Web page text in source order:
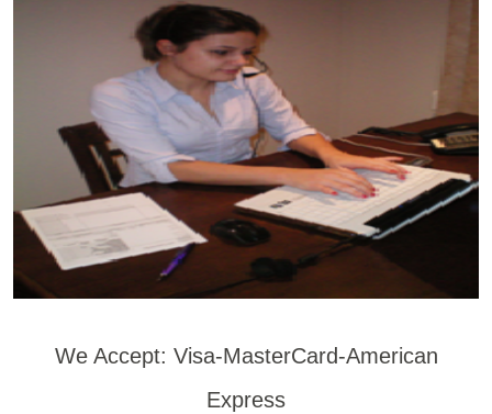
We Accept: Visa-MasterCard-American
Express